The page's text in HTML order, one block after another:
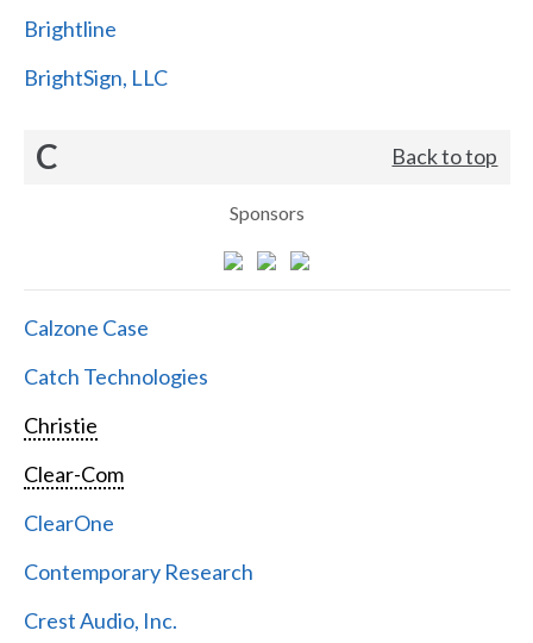
Brightline
BrightSign, LLC
C Back to top
Sponsors
Calzone Case
Catch Technologies
Christie
Clear-Com
ClearOne
Contemporary Research
Crest Audio, Inc.